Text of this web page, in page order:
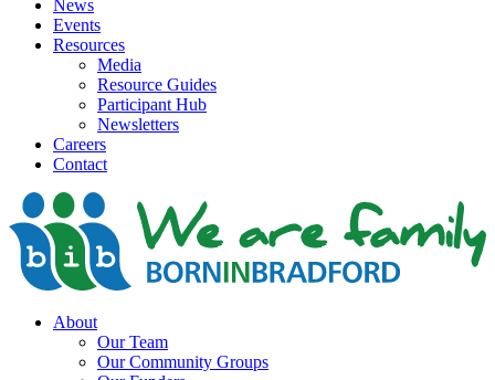
News
Events
Resources
Media
Resource Guides
Participant Hub
Newsletters
Careers
Contact
About
Our Team
Our Community Groups